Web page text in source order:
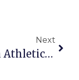
Next
Mason Athletics Mulch Order Deadline Is March 22